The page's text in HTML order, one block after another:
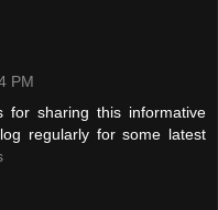
PM
sharing this informative
regularly for some latest